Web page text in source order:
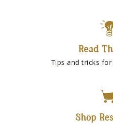
Read
Tips and tricks
Shop